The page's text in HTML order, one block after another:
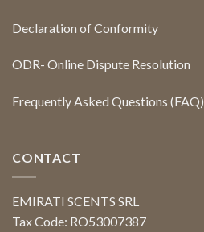
Declaration of Conformity
ODR- Online Dispute Resolution
Frequently Asked Questions (FAQ)
CONTACT
EMIRATI SCENTS SRL
Tax Code: RO53007387